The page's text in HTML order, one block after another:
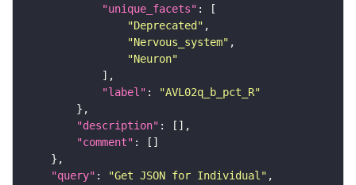
"unique_facets"
"Deprecated"
"Nervous_system"
"Neuron"
"label" :
"AVL02q_b_pct_R"
"description"
"comment"
"query" : "Get JSON for Individual"